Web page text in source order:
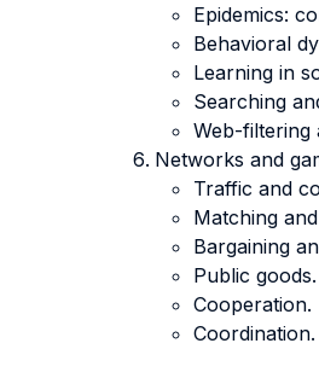
Epidemics:
Behavioral
Learning in
Searching
Web-filtering
Networks and
Traffic and
Matching
Bargaining
Public goods.
Cooperation.
Coordination.